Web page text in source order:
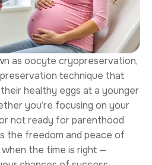
as oocyte cryopreservation,
technique that
healthy eggs at a younger
you’re focusing on your
not ready for parenthood
the freedom and peace of
the time is right —